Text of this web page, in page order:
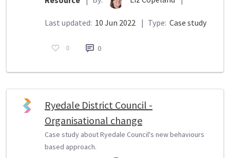
Last updated: 10 Jun 2022 | Type: Case study
0 0
Ryedale District Council -
Organisational change
Case study about Ryedale Council's new behaviours
based approach.